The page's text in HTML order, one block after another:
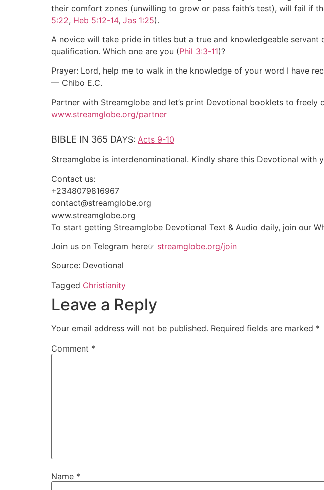
their comfort zones (unwilling to grow or pass faith’s test), will fail if
5:22, Heb 5:12-14, Jas 1:25).
A novice will take pride in titles but a true and knowledgeable
qualification. Which one are you (Phil 3:3-11)?
Prayer: Lord, help me to walk in the knowledge of your word I have
— Chibo E.C.
Partner with Streamglobe and let’s print Devotional booklets to
www.streamglobe.org/partner
BIBLE IN 365 DAYS: Acts 9-10
Streamglobe is interdenominational. Kindly share this Devotional with
Contact us:
+2348079816967
contact@streamglobe.org
www.streamglobe.org
To start getting Streamglobe Devotional Text & Audio daily, join our
Join us on Telegram here☞ streamglobe.org/join
Source: Devotional
Tagged Christianity
Leave a Reply
Your email address will not be published. Required fields are marked *
Comment *
Name *